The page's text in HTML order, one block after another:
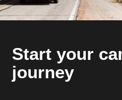
Start your
journey